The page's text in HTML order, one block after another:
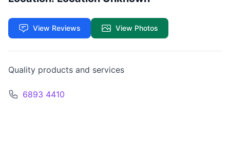
View Reviews View Photos
Quality products and services
6893 4410